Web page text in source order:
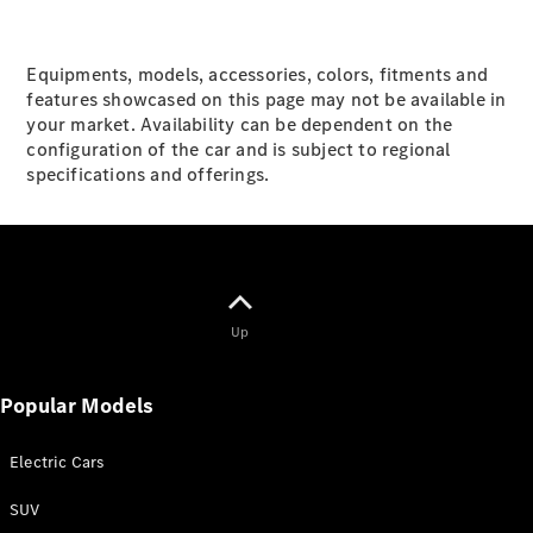
Configurator
Test drive
Mercedes-
Benz Store
Equipments, models, accessories, colors, fitments and
features showcased on this page may not be available in
your market. Availability can be dependent on the
configuration of the car and is subject to regional
specifications and offerings.
Up
Popular Models
Electric Cars
SUV